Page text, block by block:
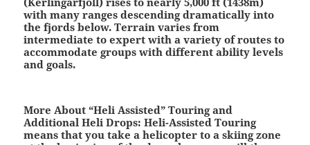
with many ranges descending dramatically into
the fjords below. Terrain varies from
intermediate to expert with a variety of routes to
accommodate groups with different ability levels
and goals.
More About “Heli Assisted” Touring and
Additional Heli Drops:Heli-Assisted Touring
means that you take a helicopter to a skiing zone